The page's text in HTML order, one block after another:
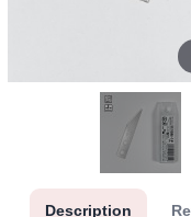
Description